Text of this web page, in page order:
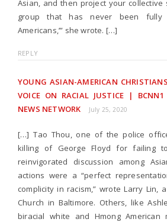
Asian, and then project your
group that has never been fully
Americans,’” she wrote. […]
REPLY
YOUNG ASIAN-AMERICAN
VOICE ON RACIAL JUSTICE |
NEWS NETWORK
July 25, 2020
[…] Tao Thou, one of the police
killing of George Floyd for failing
reinvigorated discussion among
actions were a “perfect
complicity in racism,” wrote Larry Lin,
Church in Baltimore. Others, like
biracial white and Hmong American